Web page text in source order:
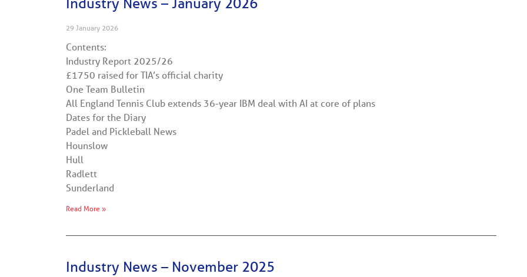
29 January 2026
Contents:
Industry Report 2025/26
£1750 raised for TIA’s official charity
One Team Bulletin
All England Tennis Club extends 36-year IBM deal with AI at core of plans
Dates for the Diary
Padel and Pickleball News
Hounslow
Hull
Radlett
Sunderland
Read More »
Industry News – November 2025